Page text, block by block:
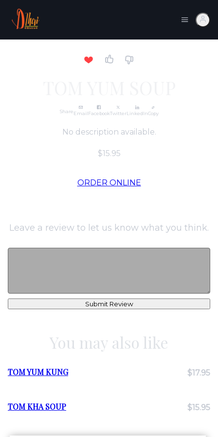
ShareEmailFacebookTwitterLinkedInCopy
No description available.
$15.95
ORDER ONLINE
Leave a review to let us know what you think.
Submit Review
You may also like
TOM YUM KUNG $17.95
TOM KHA SOUP $15.95